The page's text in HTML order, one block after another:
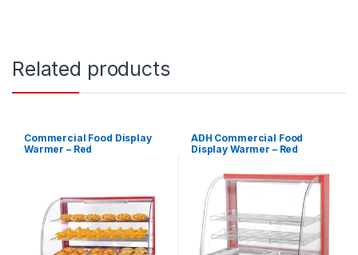
Related products
Commercial Food Display
Warmer – Red
ADH Commercial Food
Display Warmer – Red